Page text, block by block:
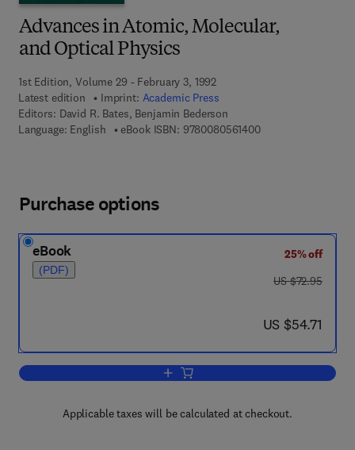
Advances in Atomic, Molecular,
and Optical Physics
1st Edition, Volume 29 - February 3, 1992
Latest edition
Imprint: Academic Press
Editors: David R. Bates, Benjamin Bederson
Language: English
eBook ISBN: 97800805614009 7 8 - 0 - 0 8 - 0 5
Purchase options
eBook
(PDF)
25% off
was US $72.95
US $72.95
now US $54.71
US $54.71
Add to cart, Advances in Atomic,
Applicable taxes will be calculated at checkout.